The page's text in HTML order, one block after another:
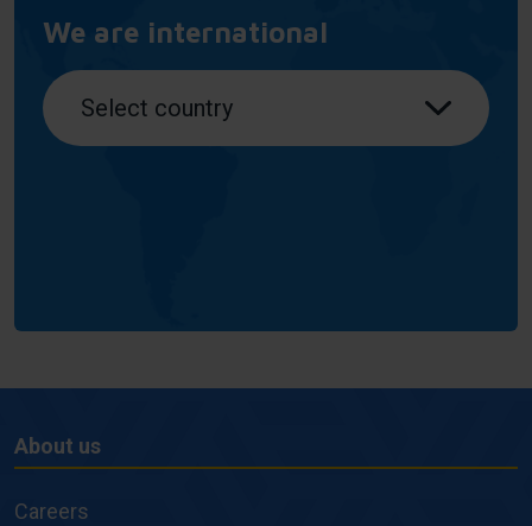
We are international
About
us
About us
Careers